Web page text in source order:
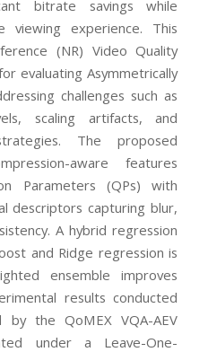
bitrate savings while
viewing experience. This
(NR) Video Quality
evaluating Asymmetrically
challenges such as
scaling artifacts, and
The proposed
aware features
Parameters (QPs) with
descriptors capturing blur,
A hybrid regression
and Ridge regression is
ensemble improves
results conducted
the QoMEX VQA-AEV
under a Leave-One-